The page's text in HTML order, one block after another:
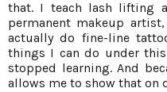
that. I teach lash lifting
permanent makeup
actually do fine-line
things I can do under this
stopped learning. And
allows me to show that on